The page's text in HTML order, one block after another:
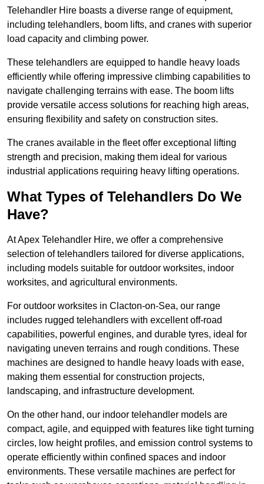
Telehandler Hire boasts a diverse range of equipment,
including telehandlers, boom lifts, and cranes with superior
load capacity and climbing power.
These telehandlers are equipped to handle heavy loads
efficiently while offering impressive climbing capabilities to
navigate challenging terrains with ease. The boom lifts
provide versatile access solutions for reaching high areas,
ensuring flexibility and safety on construction sites.
The cranes available in the fleet offer exceptional lifting
strength and precision, making them ideal for various
industrial applications requiring heavy lifting operations.
What Types of Telehandlers Do We
Have?
At Apex Telehandler Hire, we offer a comprehensive
selection of telehandlers tailored for diverse applications,
including models suitable for outdoor worksites, indoor
worksites, and agricultural environments.
For outdoor worksites in Clacton-on-Sea, our range
includes rugged telehandlers with excellent off-road
capabilities, powerful engines, and durable tyres, ideal for
navigating uneven terrains and rough conditions. These
machines are designed to handle heavy loads with ease,
making them essential for construction projects,
landscaping, and infrastructure development.
On the other hand, our indoor telehandler models are
compact, agile, and equipped with features like tight turning
circles, low height profiles, and emission control systems to
operate efficiently within confined spaces and indoor
environments. These versatile machines are perfect for